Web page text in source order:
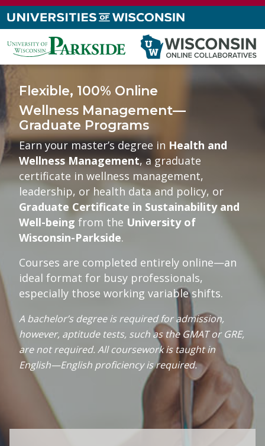
Flexible, 100% Online
Wellness Management—
Graduate Programs
Earn your master’s degree in Health and
Wellness Management, a graduate
certificate in wellness management,
leadership, or health data and policy, or
Graduate Certificate in Sustainability and
Well-being from the University of
Wisconsin-Parkside.
Courses are completed entirely online—an
ideal format for busy professionals,
especially those working variable shifts.
A bachelor’s degree is required for admission,
however, aptitude tests, such as the GMAT or GRE,
are not required. All coursework is taught in
English—English proficiency is required.